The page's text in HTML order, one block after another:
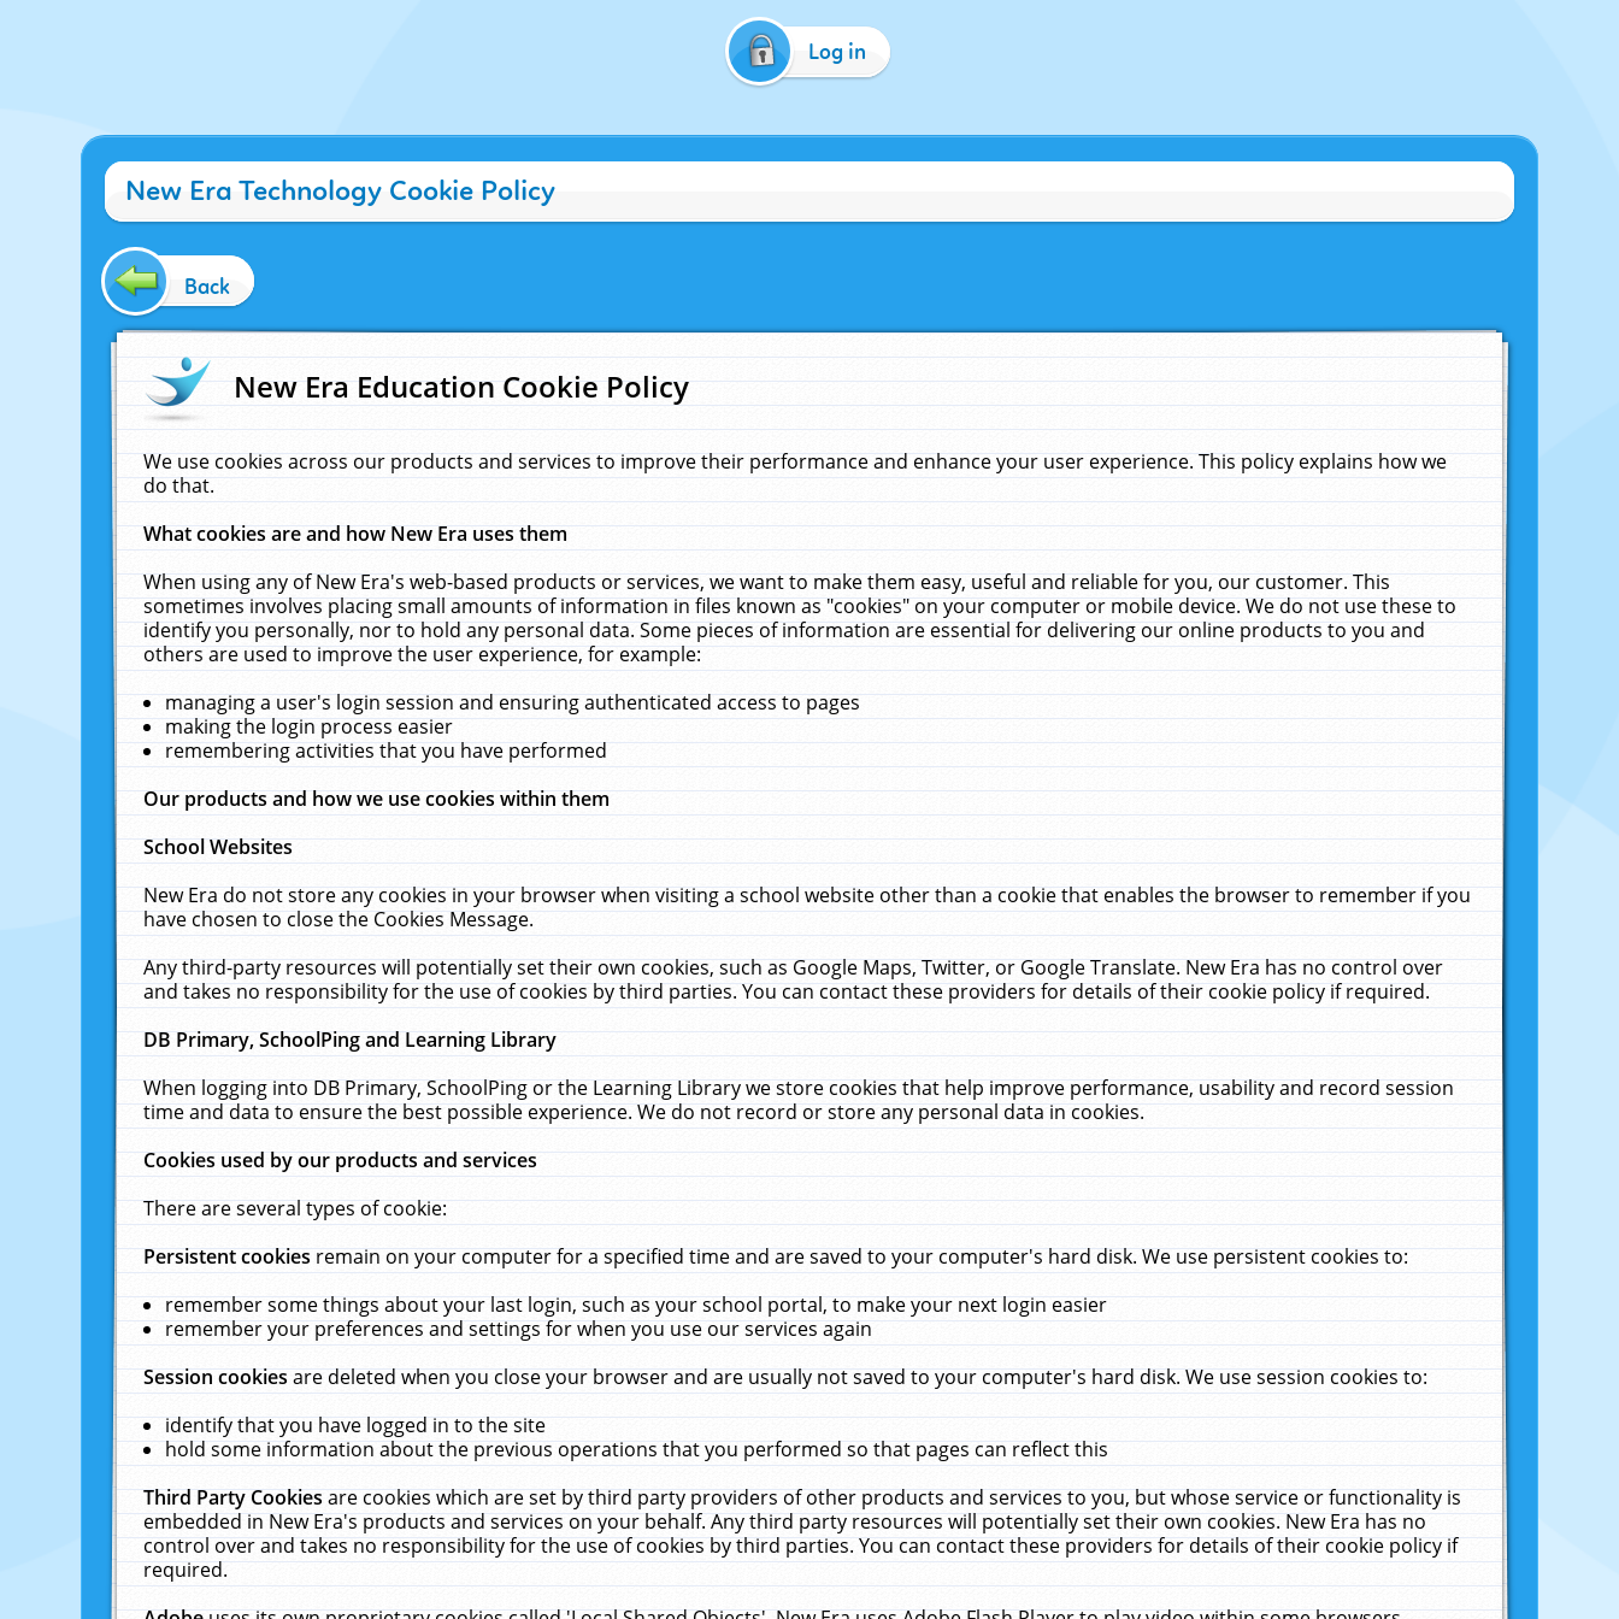
Log in
New Era Technology Cookie Policy
Back
New Era Education Cookie Policy
We use cookies across our products and services to improve their performance and enhance your user experience. This policy explains how we
do that.
What cookies are and how New Era uses them
When using any of New Era's web-based products or services, we want to make them easy, useful and reliable for you, our customer. This
sometimes involves placing small amounts of information in files known as "cookies" on your computer or mobile device. We do not use these to
identify you personally, nor to hold any personal data. Some pieces of information are essential for delivering our online products to you and
others are used to improve the user experience, for example:
managing a user's login session and ensuring authenticated access to pages
making the login process easier
remembering activities that you have performed
Our products and how we use cookies within them
School Websites
New Era do not store any cookies in your browser when visiting a school website other than a cookie that enables the browser to remember if you
have chosen to close the Cookies Message.
Any third-party resources will potentially set their own cookies, such as Google Maps, Twitter, or Google Translate. New Era has no control over
and takes no responsibility for the use of cookies by third parties. You can contact these providers for details of their cookie policy if required.
DB Primary, SchoolPing and Learning Library
When logging into DB Primary, SchoolPing or the Learning Library we store cookies that help improve performance, usability and record session
time and data to ensure the best possible experience. We do not record or store any personal data in cookies.
Cookies used by our products and services
There are several types of cookie:
Persistent cookiesremain on your computer for a specified time and are saved to your computer's hard disk. We use persistent cookies to:
remember some things about your last login, such as your school portal, to make your next login easier
remember your preferences and settings for when you use our services again
Session cookiesare deleted when you close your browser and are usually not saved to your computer's hard disk. We use session cookies to:
identify that you have logged in to the site
hold some information about the previous operations that you performed so that pages can reflect this
Third Party Cookiesare cookies which are set by third party providers of other products and services to you, but whose service or functionality is
embedded in New Era's products and services on your behalf. Any third party resources will potentially set their own cookies. New Era has no
control over and takes no responsibility for the use of cookies by third parties. You can contact these providers for details of their cookie policy if
required.